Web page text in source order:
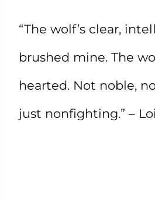
“The wolf’s clear,
brushed mine. The
hearted. Not noble,
just nonfighting.” –